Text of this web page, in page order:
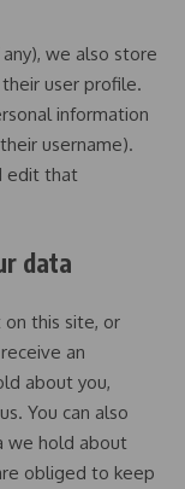
we also store
user profile.
information
username).
edit that
data
on this site, or
an
about you,
You can also
we hold about
obliged to keep